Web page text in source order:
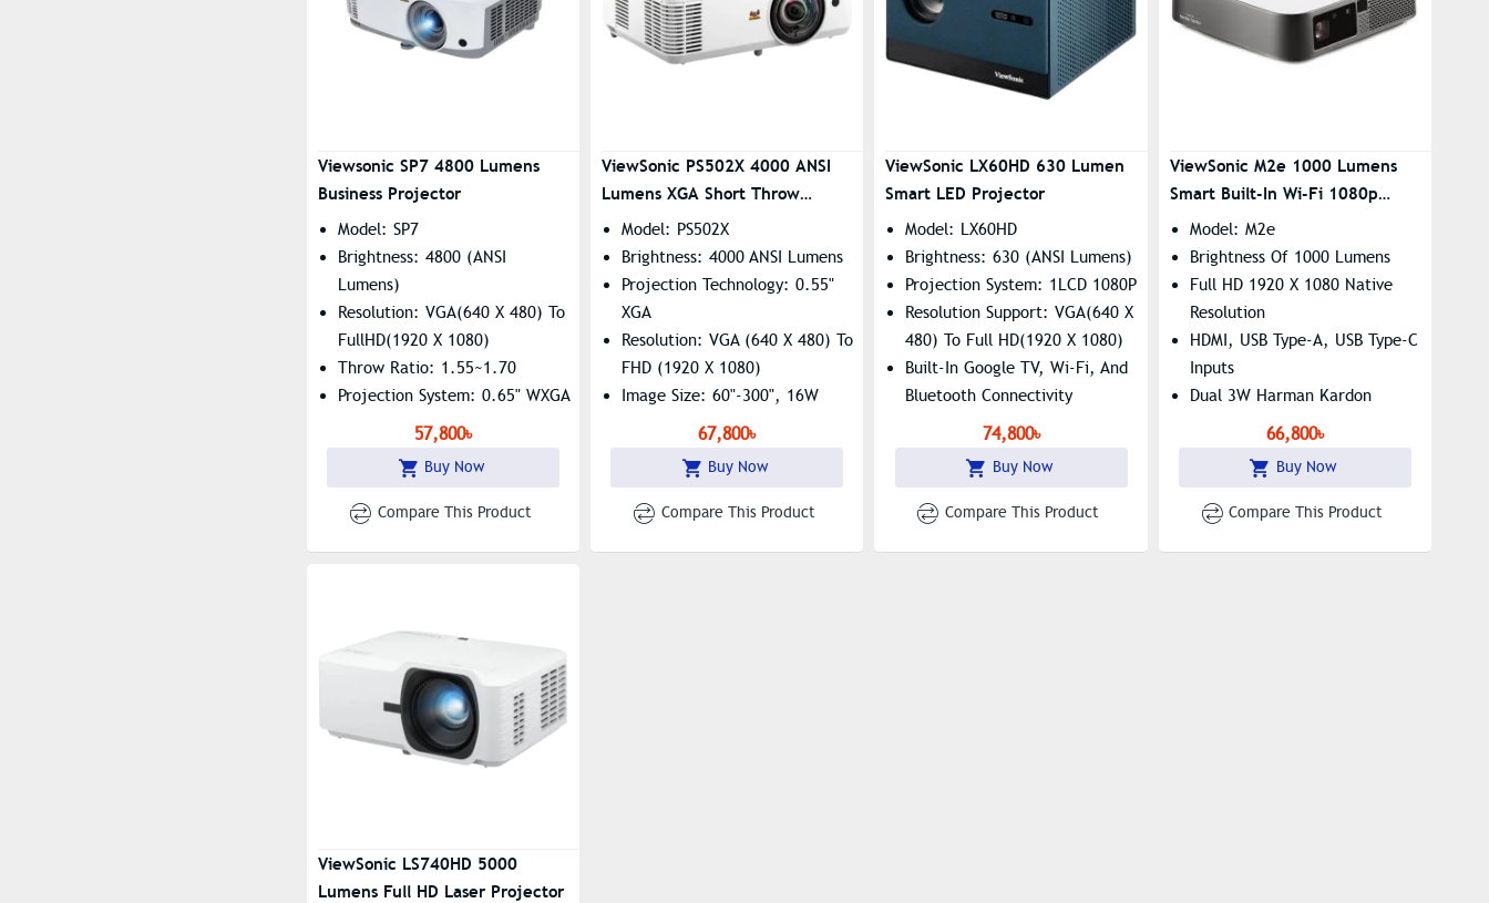
Viewsonic SP7 4800 Lumens
Business Projector
Model: SP7
Brightness: 4800 (ANSI
Lumens)
Resolution: VGA(640 X 480) To
FullHD(1920 X 1080)
Throw Ratio: 1.55~1.70
Projection System: 0.65" WXGA
57,800৳
Buy Now
Compare This Product
ViewSonic PS502X 4000 ANSI
Lumens XGA Short Throw
Projector
Model: PS502X
Brightness: 4000 ANSI Lumens
Projection Technology: 0.55"
XGA
Resolution: VGA (640 X 480) To
FHD (1920 X 1080)
Image Size: 60"-300", 16W
Built-In Speaker
67,800৳
Buy Now
Compare This Product
ViewSonic LX60HD 630 Lumen
Smart LED Projector
Model: LX60HD
Brightness: 630 (ANSI Lumens)
Projection System: 1LCD 1080P
Resolution Support: VGA(640 X
480) To Full HD(1920 X 1080)
Built-In Google TV​, Wi-Fi, And
Bluetooth Connectivity
74,800৳
Buy Now
Compare This Product
ViewSonic M2e 1000 Lumens
Smart Built-In Wi-Fi 1080p
Portable Android Mini Projector
Model: M2e
Brightness Of 1000 Lumens
Full HD 1920 X 1080 Native
Resolution
HDMI, USB Type-A, USB Type-C
Inputs
Dual 3W Harman Kardon
66,800৳
Buy Now
Compare This Product
ViewSonic LS740HD 5000
Lumens Full HD Laser Projector